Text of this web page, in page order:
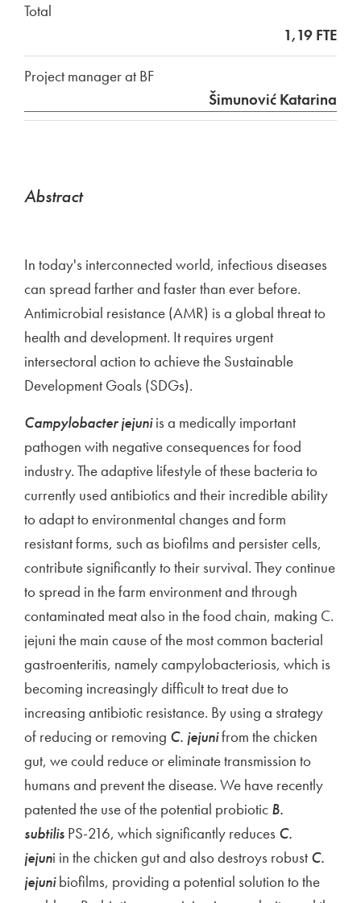
Total
1,19 FTE
Project manager at BF
Šimunović Katarina
Abstract
In today's interconnected world, infectious diseases
can spread farther and faster than ever before.
Antimicrobial resistance (AMR) is a global threat to
health and development. It requires urgent
intersectoral action to achieve the Sustainable
Development Goals (SDGs).
Campylobacter jejuniis a medically important
pathogen with negative consequences for food
industry. The adaptive lifestyle of these bacteria to
currently used antibiotics and their incredible ability
to adapt to environmental changes and form
resistant forms, such as biofilms and persister cells,
contribute significantly to their survival. They continue
to spread in the farm environment and through
contaminated meat also in the food chain, making C.
jejuni the main cause of the most common bacterial
gastroenteritis, namely campylobacteriosis, which is
becoming increasingly difficult to treat due to
increasing antibiotic resistance. By using a strategy
of reducing or removing C. jejunifrom the chicken
gut, we could reduce or eliminate transmission to
humans and prevent the disease. We have recently
patented the use of the potential probiotic B.
subtilis PS-216, which significantly reduces C.
jejuni in the chicken gut and also destroys robust C.
jejunibiofilms, providing a potential solution to the